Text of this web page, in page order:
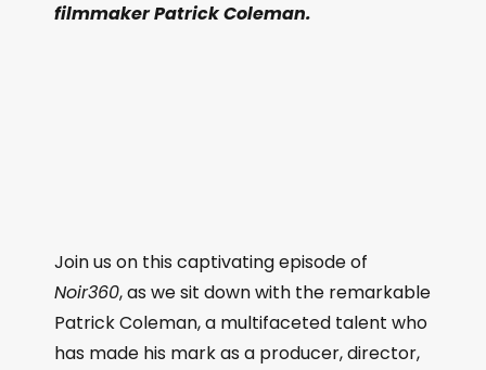
filmmaker Patrick Coleman.
Join us on this captivating episode of
Noir360, as we sit down with the remarkable
Patrick Coleman, a multifaceted talent who
has made his mark as a producer, director,